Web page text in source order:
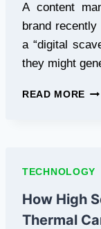
A content
brand
a “digital
they might
READ MORE THE
TECHNOLOGY
How High
Thermal